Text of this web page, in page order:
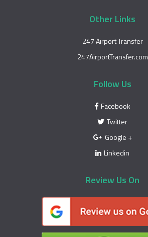
Other Links
247 Airport Transfer
247AirportTransfer.com
Follow Us
Facebook
Twitter
Google +
Linkedin
Review Us On